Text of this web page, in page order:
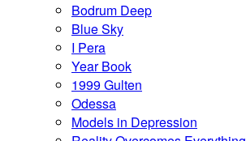
Bodrum Deep
Blue Sky
I Pera
Year Book
1999 Gulten
Odessa
Models in Depression